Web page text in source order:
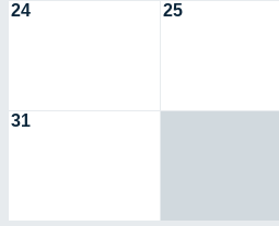
24 25
31